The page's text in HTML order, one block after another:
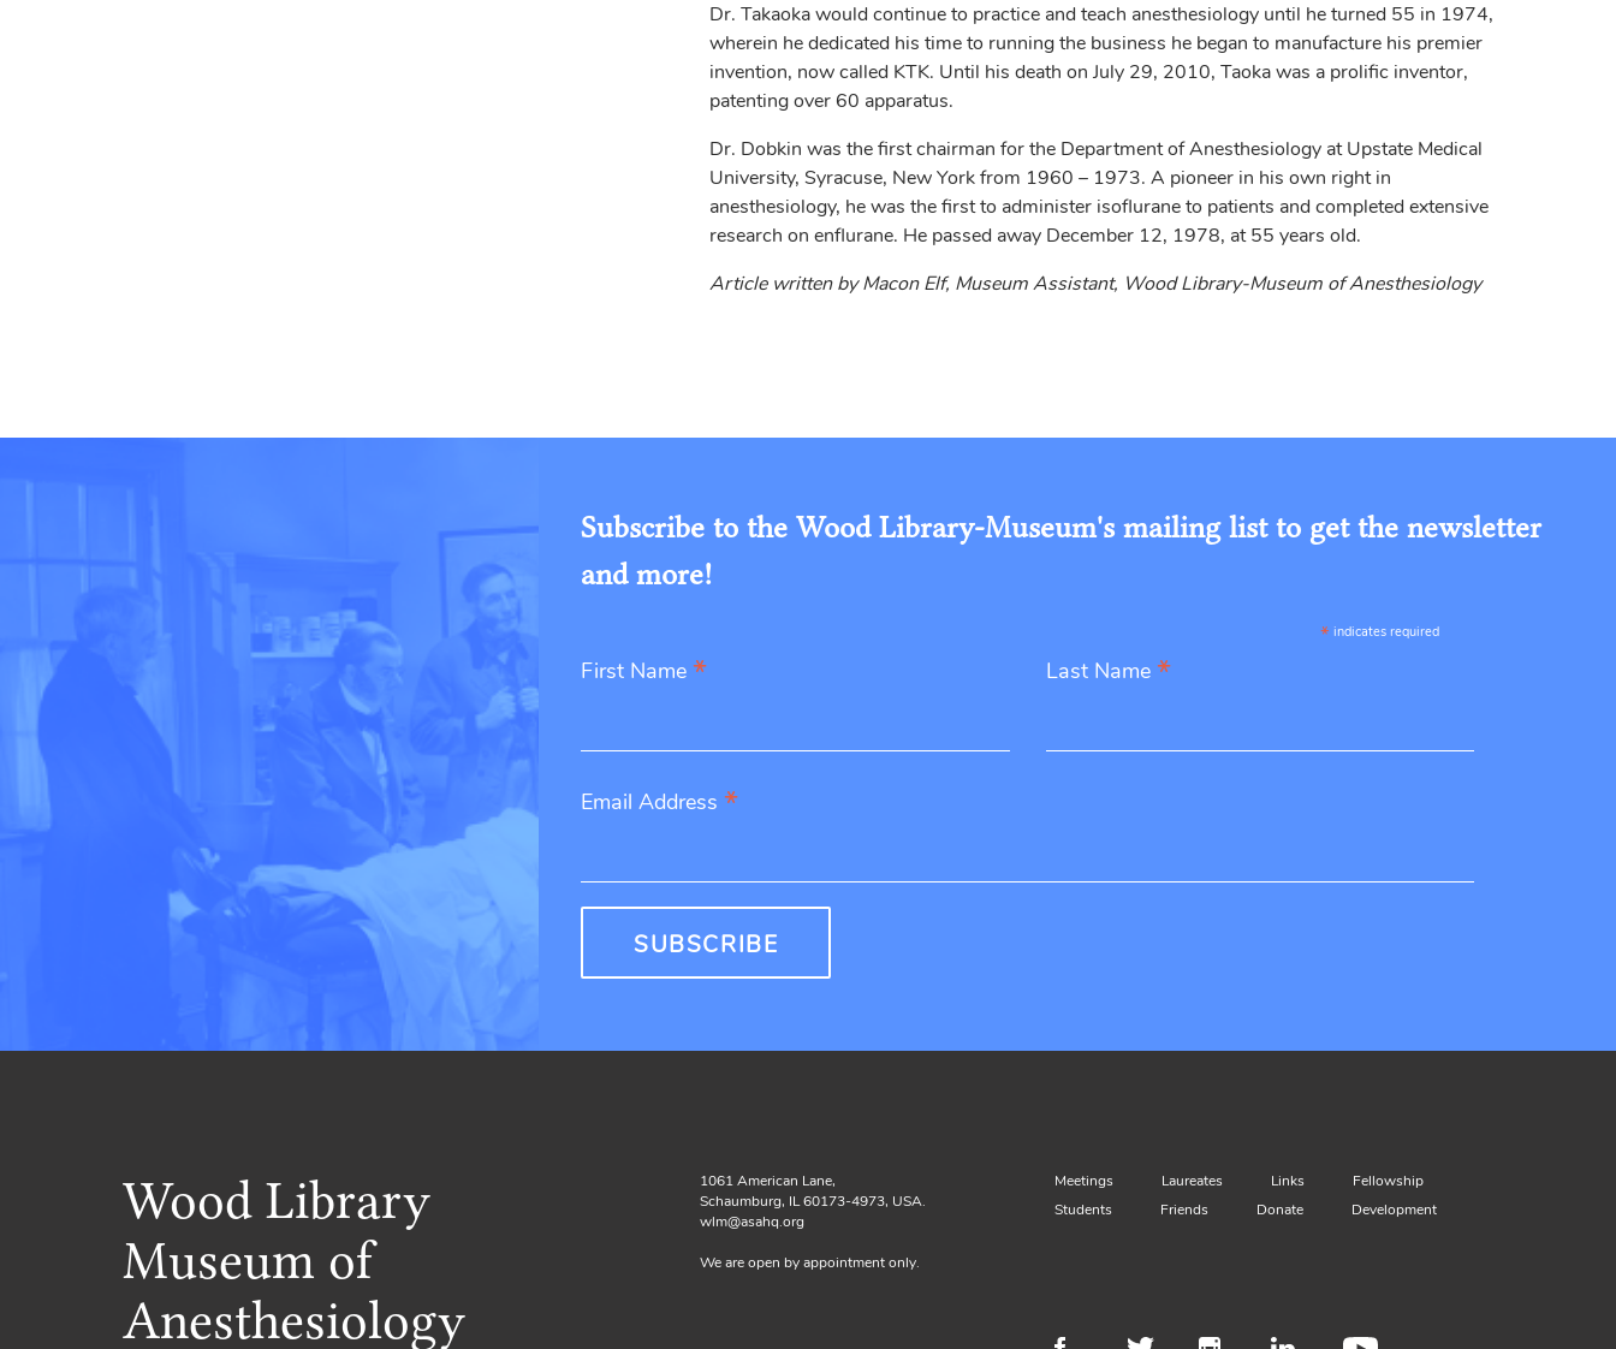
Dr. Takaoka would continue to practice and teach anesthesiology until he turned 55 in 1974,
wherein he dedicated his time to running the business he began to manufacture his premier
invention, now called KTK. Until his death on July 29, 2010, Taoka was a prolific inventor,
patenting over 60 apparatus.
Dr. Dobkin was the first chairman for the Department of Anesthesiology at Upstate Medical
University, Syracuse, New York from 1960 – 1973. A pioneer in his own right in
anesthesiology, he was the first to administer isoflurane to patients and completed extensive
research on enflurane. He passed away December 12, 1978, at 55 years old.
Article written by Macon Elf, Museum Assistant, Wood Library-Museum of Anesthesiology
Subscribe to the Wood Library-Museum's mailing list to get the newsletter
and more!
* indicates required
First Name * Last Name *
Email Address *
Wood Library
Museum of
Anesthesiology
1061 American Lane,
Schaumburg, IL 60173-4973, USA.
wlm@asahq.org
We are open by appointment only.
Meetings Laureates Links
Fellowship
Students
Friends Donate Development